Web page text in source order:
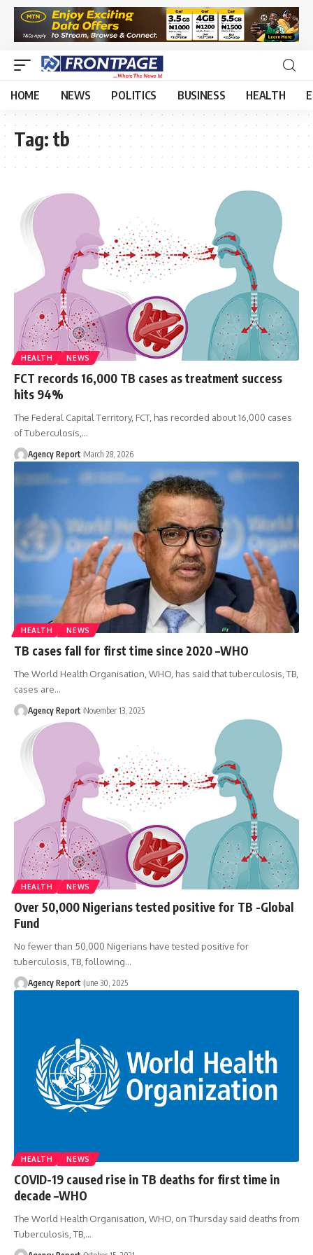
HOME NEWS POLITICS BUSINESS HEALTH
Tag: tb
HEALTH NEWS
FCT records 16,000 TB cases as treatment success
hits 94%
The Federal Capital Territory, FCT, has recorded about 16,000 cases
of Tuberculosis,…
Agency Report March 28, 2026
HEALTH NEWS
TB cases fall for first time since 2020 –WHO
The World Health Organisation, WHO, has said that tuberculosis, TB,
cases are…
Agency Report November 13, 2025
HEALTH NEWS
Over 50,000 Nigerians tested positive for TB -Global
Fund
No fewer than 50,000 Nigerians have tested positive for
tuberculosis, TB, following…
Agency Report June 30, 2025
HEALTH NEWS
COVID-19 caused rise in TB deaths for first time in
decade –WHO
The World Health Organisation, WHO, on Thursday said deaths from
Tuberculosis, TB, …